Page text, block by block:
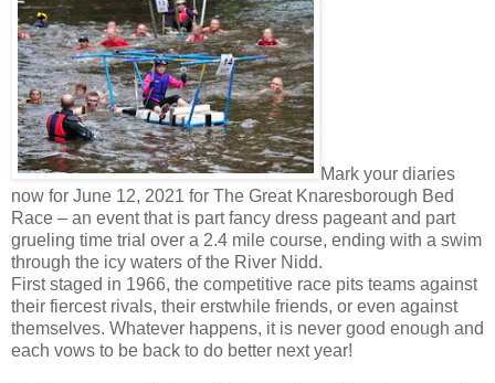
Mark your diaries
now for June 12, 2021 for The Great Knaresborough Bed
Race – an event that is part fancy dress pageant and part
grueling time trial over a 2.4 mile course, ending with a swim
through the icy waters of the River Nidd.
First staged in 1966, the competitive race pits teams against
their fiercest rivals, their erstwhile friends, or even against
themselves. Whatever happens, it is never good enough and
each vows to be back to do better next year!